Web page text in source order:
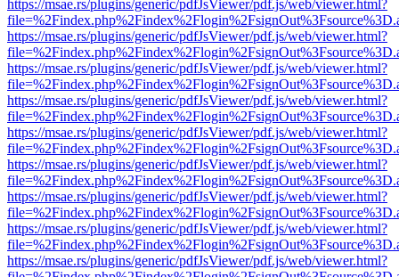
https://msae.rs/plugins/generic/pdfJsViewer/pdf.js/web/viewer.html?
https://msae.rs/plugins/generic/pdfJsViewer/pdf.js/web/viewer.html?
https://msae.rs/plugins/generic/pdfJsViewer/pdf.js/web/viewer.html?
https://msae.rs/plugins/generic/pdfJsViewer/pdf.js/web/viewer.html?
https://msae.rs/plugins/generic/pdfJsViewer/pdf.js/web/viewer.html?
https://msae.rs/plugins/generic/pdfJsViewer/pdf.js/web/viewer.html?
https://msae.rs/plugins/generic/pdfJsViewer/pdf.js/web/viewer.html?
https://msae.rs/plugins/generic/pdfJsViewer/pdf.js/web/viewer.html?
https://msae.rs/plugins/generic/pdfJsViewer/pdf.js/web/viewer.html?